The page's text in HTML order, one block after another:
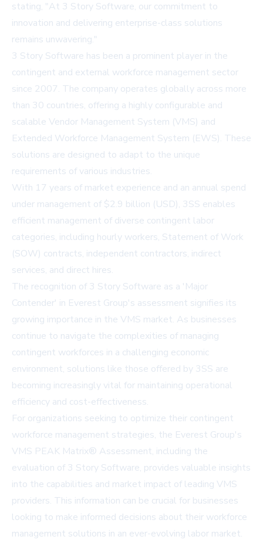
stating, "At 3 Story Software, our commitment to
innovation and delivering enterprise-class solutions
remains unwavering."
3 Story Software has been a prominent player in the
contingent and external workforce management sector
since 2007. The company operates globally across more
than 30 countries, offering a highly configurable and
scalable Vendor Management System (VMS) and
Extended Workforce Management System (EWS). These
solutions are designed to adapt to the unique
requirements of various industries.
With 17 years of market experience and an annual spend
under management of $2.9 billion (USD), 3SS enables
efficient management of diverse contingent labor
categories, including hourly workers, Statement of Work
(SOW) contracts, independent contractors, indirect
services, and direct hires.
The recognition of 3 Story Software as a 'Major
Contender' in Everest Group's assessment signifies its
growing importance in the VMS market. As businesses
continue to navigate the complexities of managing
contingent workforces in a challenging economic
environment, solutions like those offered by 3SS are
becoming increasingly vital for maintaining operational
efficiency and cost-effectiveness.
For organizations seeking to optimize their contingent
workforce management strategies, the Everest Group's
VMS PEAK Matrix® Assessment, including the
evaluation of 3 Story Software, provides valuable insights
into the capabilities and market impact of leading VMS
providers. This information can be crucial for businesses
looking to make informed decisions about their workforce
management solutions in an ever-evolving labor market.